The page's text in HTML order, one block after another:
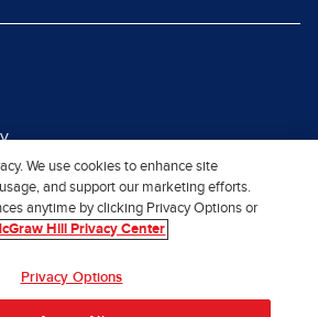
We use cookies to enhance site
and support our marketing efforts.
anytime by clicking Privacy Options or
Hill Privacy Center
Privacy Options